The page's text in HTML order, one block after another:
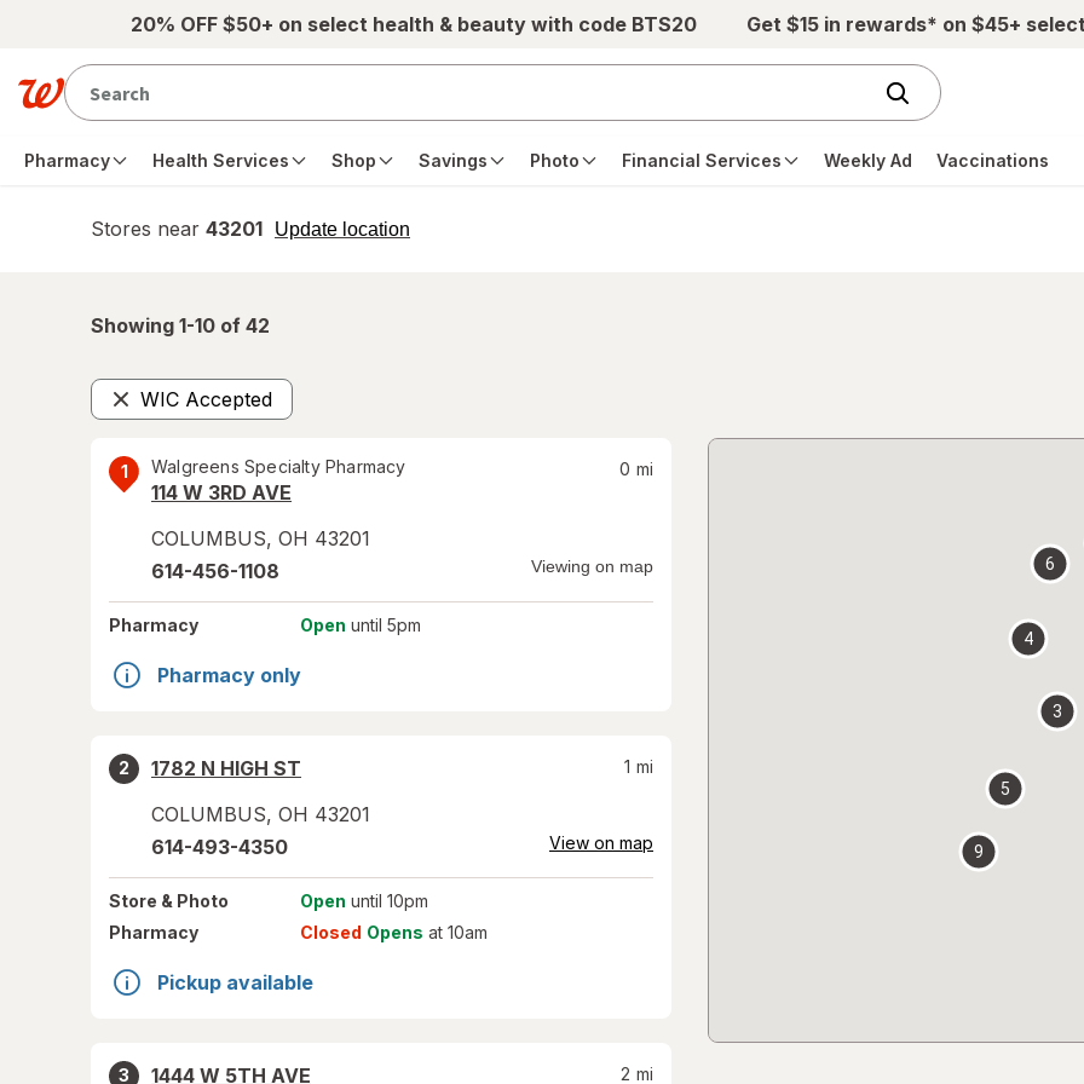
Skip to main content20% OFF $50+ on select health & beauty with code BTS20 Get $15 in rewards* on $45+
Pharmacy Health Services Shop Savings Photo Financial Services Weekly Ad Vaccinations
Stores near 43201 Update location
opens
Showing 1-10 of 42
WIC Accepted
Remove
1 Walgreens Specialty Pharmacy
114 W 3RD AVE
COLUMBUS, OH 43201
0 mi
614-456-1108 Viewing on map
Pharmacy Open until 5pm
Pharmacy only
2
1782 N HIGH ST
COLUMBUS, OH 43201
1 mi
614-493-4350 View on map
Store & Photo Open until 10pm
Pharmacy
Closed Opens at 10am
Pickup available
3
1444 W 5TH AVE
2 mi
3
4
5
6
9